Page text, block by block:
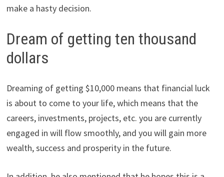
make a hasty decision.
Dream of getting ten thousand
dollars
Dreaming of getting $10,000 means that financial luck
is about to come to your life, which means that the
careers, investments, projects, etc. you are currently
engaged in will flow smoothly, and you will gain more
wealth, success and prosperity in the future.